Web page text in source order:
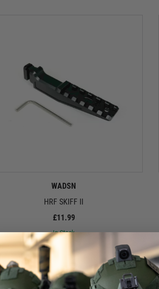
WADSN
HRF SKIFF II
£11.99
In Stock